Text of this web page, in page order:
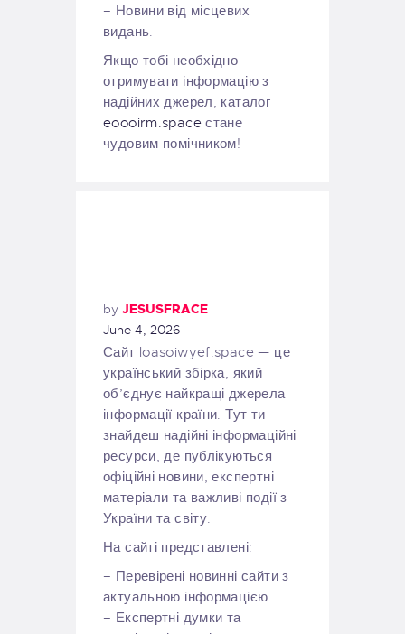
– Новини від місцевих
видань.
Якщо тобі необхідно
отримувати інформацію з
надійних джерел, каталог
eoooirm.spaceстане
чудовим помічником!
by JESUSFRACE
June 4, 2026
Сайт loasoiwyef.space — це
український збірка, який
об’єднує найкращі джерела
інформації країни. Тут ти
знайдеш надійні інформаційні
ресурси, де публікуються
офіційні новини, експертні
матеріали та важливі події з
України та світу.
На сайті представлені:
– Перевірені новинні сайти з
актуальною інформацією.
– Експертні думки та